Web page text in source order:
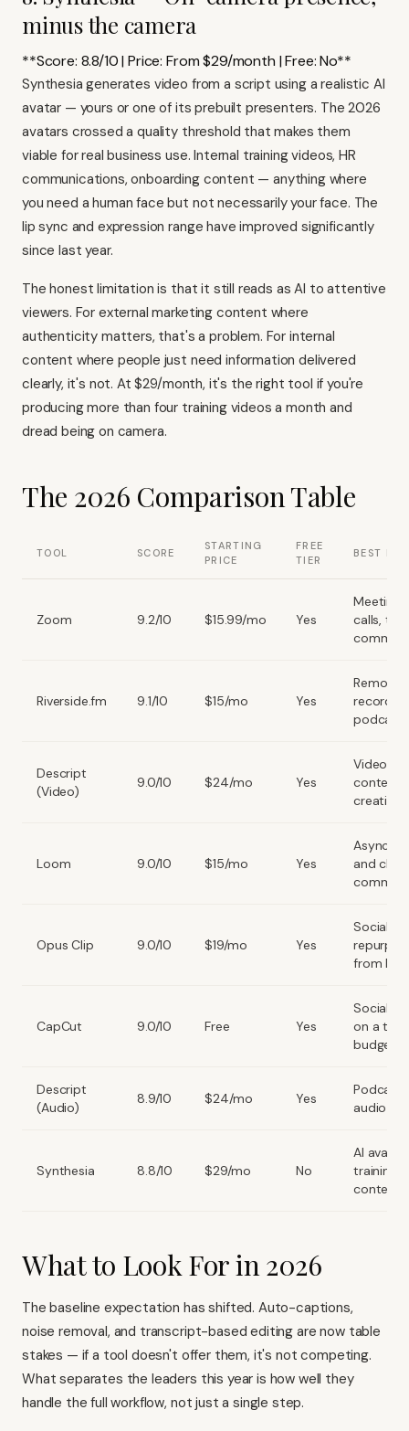
minus the camera
**Score: 8.8/10 | Price: From $29/month | Free: No**
Synthesia generates video from a script using a realistic AI
avatar — yours or one of its prebuilt presenters. The 2026
avatars crossed a quality threshold that makes them
viable for real business use. Internal training videos, HR
communications, onboarding content — anything where
you need a human face but not necessarily your face. The
lip sync and expression range have improved significantly
since last year.
The honest limitation is that it still reads as AI to attentive
viewers. For external marketing content where
authenticity matters, that's a problem. For internal
content where people just need information delivered
clearly, it's not. At $29/month, it's the right tool if you're
producing more than four training videos a month and
dread being on camera.
The 2026 Comparison Table
TOOL SCORE
STARTING
PRICE
FREE
TIER
BEST FOR
Zoom 9.2/10 $15.99/mo Yes
calls,
comms
Riverside.fm 9.1/10 $15/mo Yes
Remote
podcasts
Descript
(Video)
9.0/10 $24/mo Yes
Video
content
creation
Loom 9.0/10 $15/mo Yes
Async
and
Opus Clip 9.0/10 $19/mo Yes
Social
from
CapCut 9.0/10 Free Yes
Social
on a
budget
Descript
(Audio)
8.9/10 $24/mo Yes
Podcast
audio
Synthesia 8.8/10 $29/mo No
AI avatar
training
content
What to Look For in 2026
The baseline expectation has shifted. Auto-captions,
noise removal, and transcript-based editing are now table
stakes — if a tool doesn't offer them, it's not competing.
What separates the leaders this year is how well they
handle the full workflow, not just a single step.